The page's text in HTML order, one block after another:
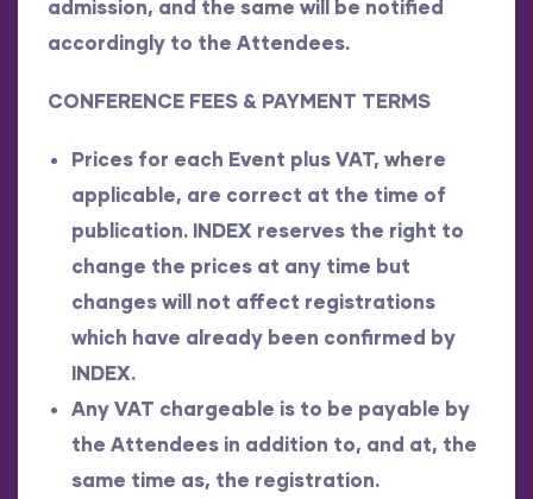
admission, and the same will be notified
accordingly to the Attendees.
CONFERENCE FEES & PAYMENT TERMS
Prices for each Event plus VAT, where
applicable, are correct at the time of
publication. INDEX reserves the right to
change the prices at any time but
changes will not affect registrations
which have already been confirmed by
INDEX.
Any VAT chargeable is to be payable by
the Attendees in addition to, and at, the
same time as, the registration.